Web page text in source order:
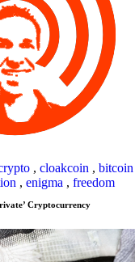
, cloakcoin , bitcoin
, enigma , freedom
Cryptocurrency